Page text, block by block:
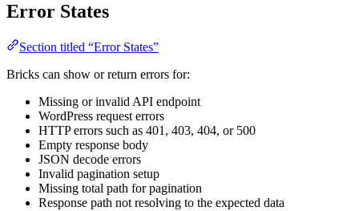
Error States
Section titled “Error States”
Bricks can show or return errors for:
Missing or invalid API endpoint
WordPress request errors
HTTP errors such as 401, 403, 404, or 500
Empty response body
JSON decode errors
Invalid pagination setup
Missing total path for pagination
Response path not resolving to the expected data